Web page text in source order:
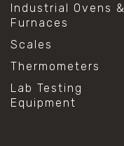
Industrial Ovens &
Furnaces
Scales
Thermometers
Lab Testing
Equipment